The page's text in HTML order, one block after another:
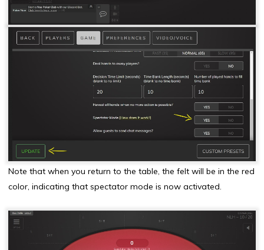
Note that when you return to the table, the felt will be in the red
color, indicating that spectator mode is now activated.